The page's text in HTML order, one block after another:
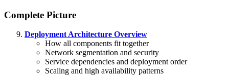
Complete Picture
Deployment Architecture Overview
How all components fit together
Network segmentation and security
Service dependencies and deployment order
Scaling and high availability patterns